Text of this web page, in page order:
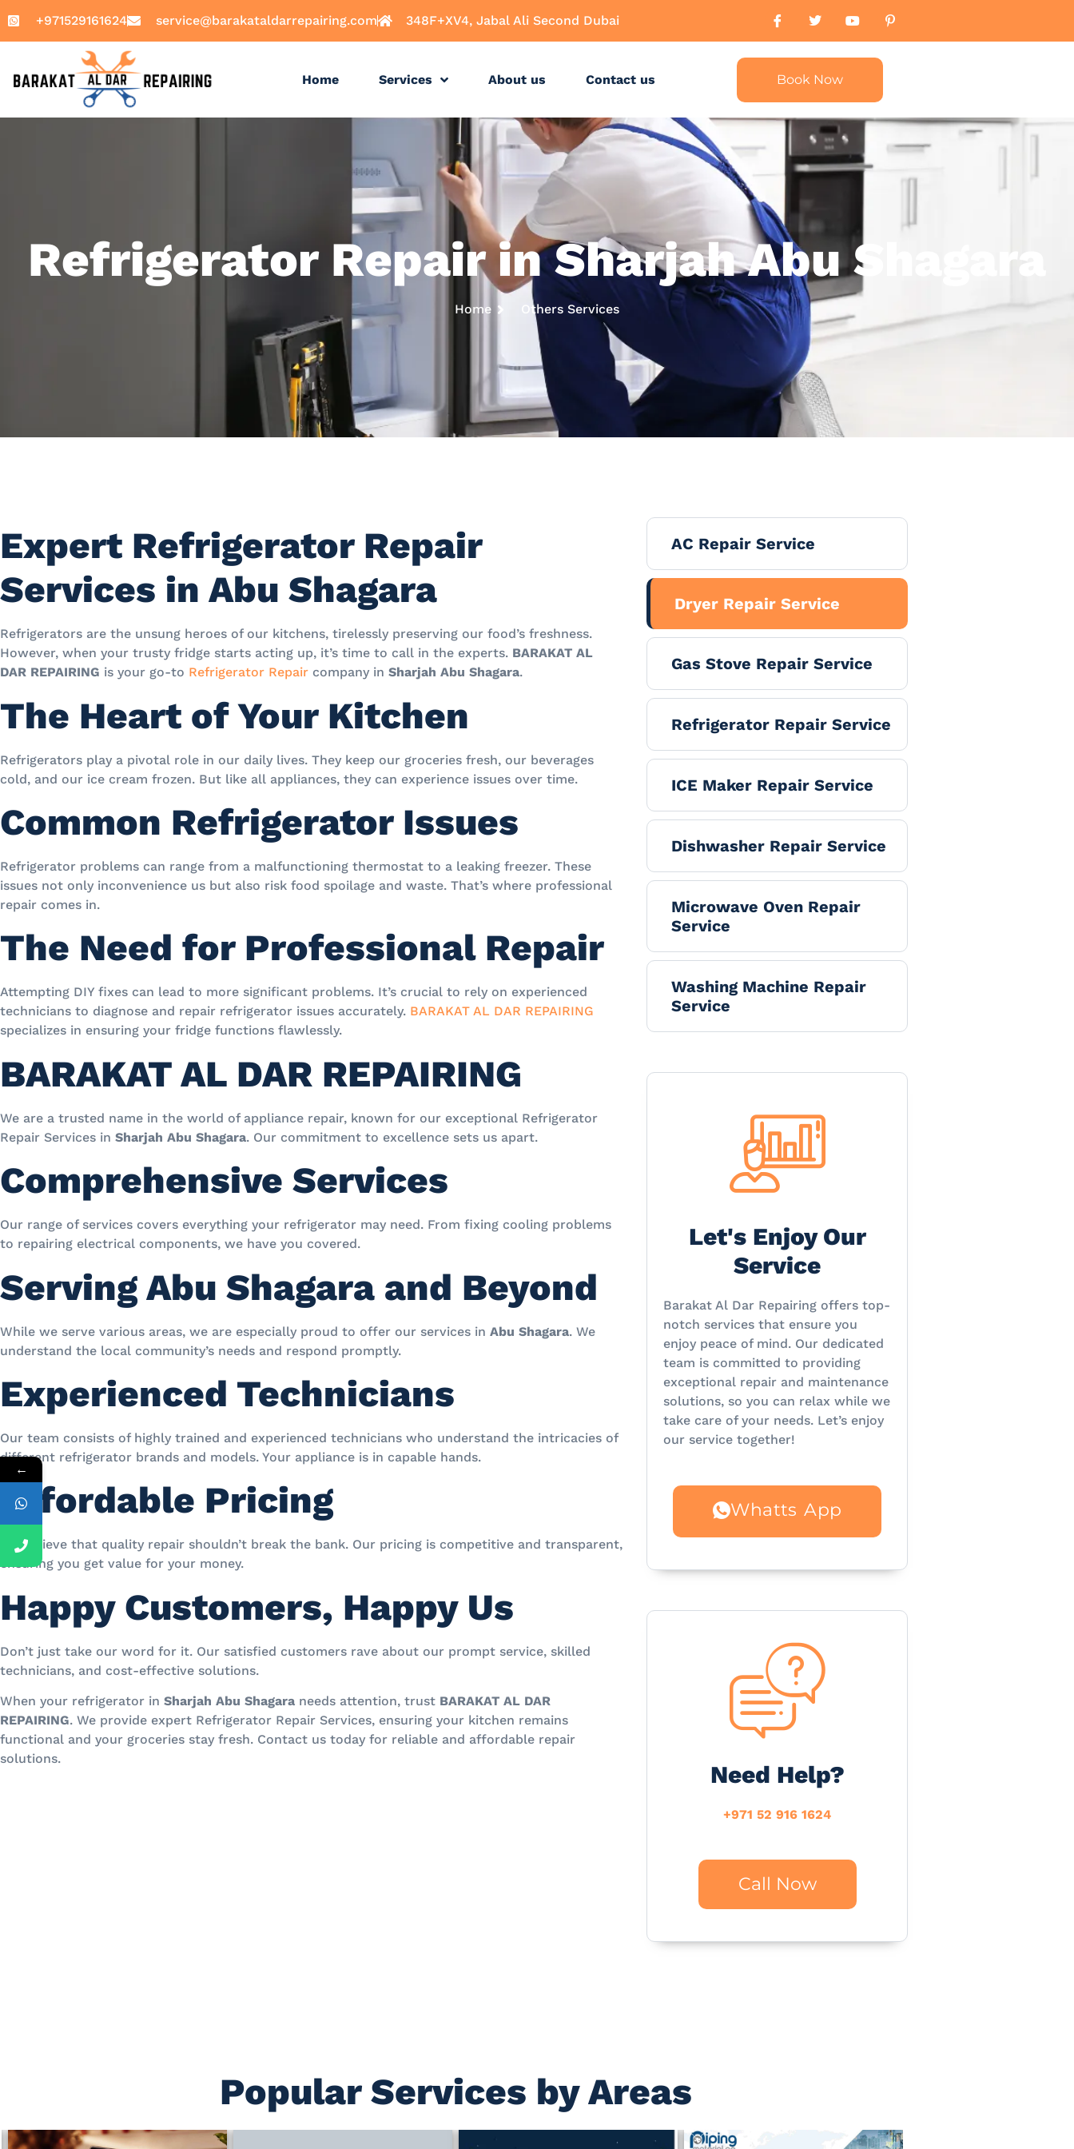
+971529161624 service@barakataldarrepairing.com 348F+XV4, Jabal Ali Second Dubai
Home Services About us Contact us Book Now
Refrigerator Repair in Sharjah Abu Shagara
Home Others Services
Expert Refrigerator Repair
Services in Abu Shagara
Refrigerators are the unsung heroes of our kitchens, tirelessly preserving our food’s freshness.
However, when your trusty fridge starts acting up, it’s time to call in the experts. BARAKAT AL
DAR REPAIRING is your go-to Refrigerator Repair company in Sharjah Abu Shagara.
The Heart of Your Kitchen
Refrigerators play a pivotal role in our daily lives. They keep our groceries fresh, our beverages
cold, and our ice cream frozen. But like all appliances, they can experience issues over time.
Common Refrigerator Issues
Refrigerator problems can range from a malfunctioning thermostat to a leaking freezer. These
issues not only inconvenience us but also risk food spoilage and waste. That’s where professional
repair comes in.
The Need for Professional Repair
Attempting DIY fixes can lead to more significant problems. It’s crucial to rely on experienced
technicians to diagnose and repair refrigerator issues accurately. BARAKAT AL DAR REPAIRING
specializes in ensuring your fridge functions flawlessly.
BARAKAT AL DAR REPAIRING
We are a trusted name in the world of appliance repair, known for our exceptional Refrigerator
Repair Services in Sharjah Abu Shagara. Our commitment to excellence sets us apart.
Comprehensive Services
Our range of services covers everything your refrigerator may need. From fixing cooling problems
to repairing electrical components, we have you covered.
Serving Abu Shagara and Beyond
While we serve various areas, we are especially proud to offer our services in Abu Shagara. We
understand the local community’s needs and respond promptly.
Experienced Technicians
Our team consists of highly trained and experienced technicians who understand the intricacies of
different refrigerator brands and models. Your appliance is in capable hands.
Affordable Pricing
We believe that quality repair shouldn’t break the bank. Our pricing is competitive and transparent,
ensuring you get value for your money.
Happy Customers, Happy Us
Don’t just take our word for it. Our satisfied customers rave about our prompt service, skilled
technicians, and cost-effective solutions.
When your refrigerator in Sharjah Abu Shagara needs attention, trust BARAKAT AL DAR
REPAIRING. We provide expert Refrigerator Repair Services, ensuring your kitchen remains
functional and your groceries stay fresh. Contact us today for reliable and affordable repair
solutions.
AC Repair Service
Dryer Repair Service
Gas Stove Repair Service
Refrigerator Repair Service
ICE Maker Repair Service
Dishwasher Repair Service
Microwave Oven Repair
Service
Washing Machine Repair
Service
Let's Enjoy Our
Service
Barakat Al Dar Repairing offers top-
notch services that ensure you
enjoy peace of mind. Our dedicated
team is committed to providing
exceptional repair and maintenance
solutions, so you can relax while we
take care of your needs. Let’s enjoy
our service together!
Whatts App
Need Help?
+971 52 916 1624
Call Now
Popular Services by Areas
←